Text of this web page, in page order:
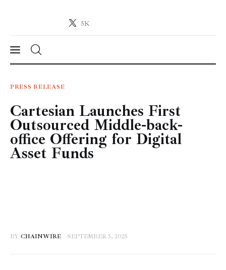
5K
Crypto-News.net
News
Technology
Markets
Learn
PRESS RELEASE
Cartesian Launches First
Outsourced Middle-back-
office Offering for Digital
Asset Funds
BY CHAINWIRE SEPTEMBER 3, 2025